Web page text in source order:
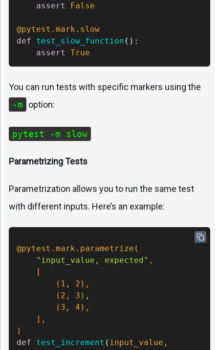
assert
False
@pytest.mark.slow
def
test_slow_function ():
assert
True
You can run tests with specific markers using the
-m
option:
pytest -m slow
Parametrizing Tests
Parametrization allows you to run the same test
with different inputs. Here’s an example:
@pytest.mark.parametrize(
"input_value, expected" ,
        (
1 , 2 ),
        (
2 , 3 ),
        (
3 , 4 ),
)
def
test_increment ( input_value,